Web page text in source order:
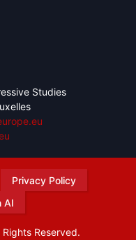
Studies
Privacy Policy
AI
Reserved.